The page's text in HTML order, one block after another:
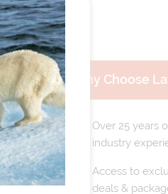
Why Choose
Over 25 years
industry
Access to
deals &